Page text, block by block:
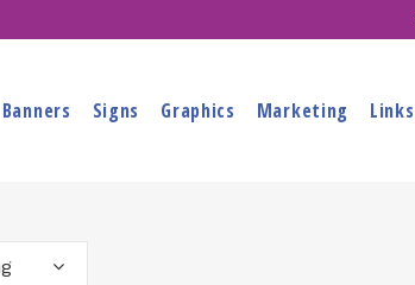
Banners Signs Graphics Marketing Links